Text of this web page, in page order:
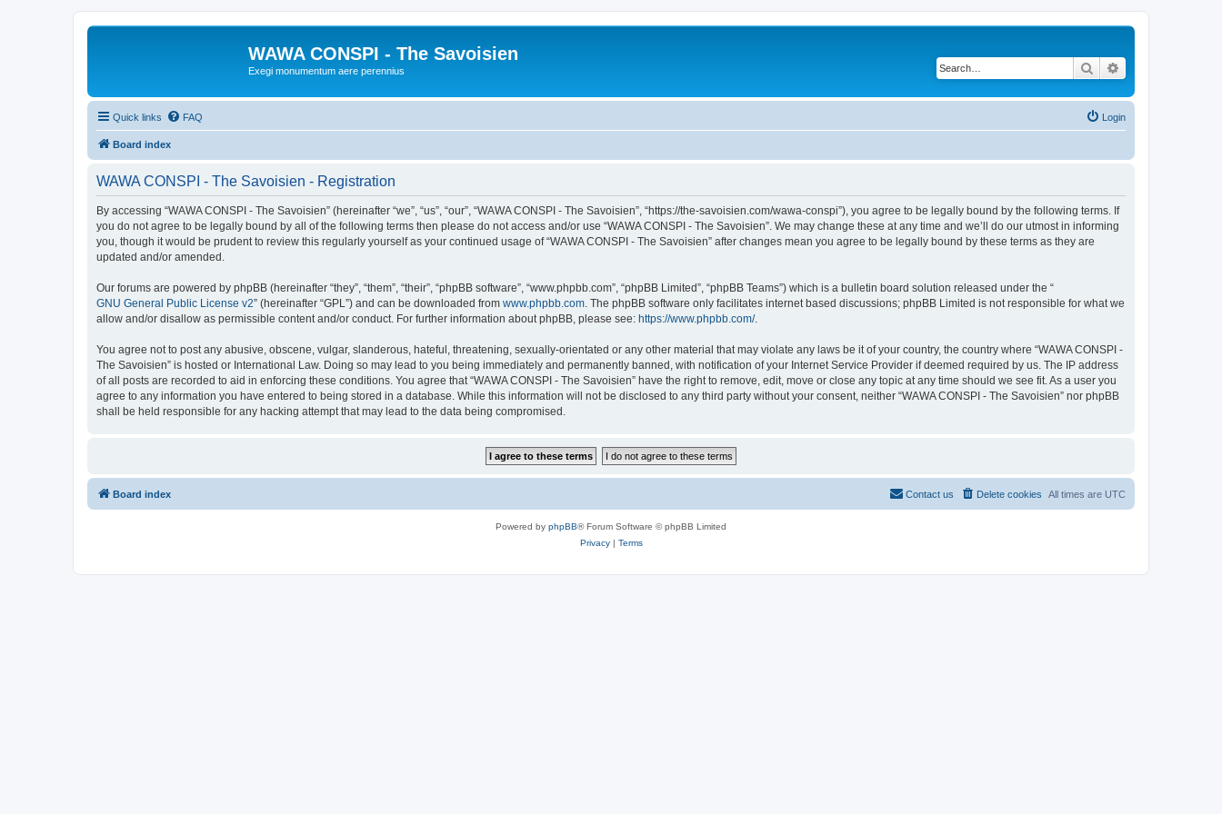
WAWA CONSPI - The Savoisien
Exegi monumentum aere perennius Search
Quick links FAQ Login
Board index
WAWA CONSPI - The Savoisien - Registration
By accessing “WAWA CONSPI - The Savoisien” (hereinafter “we”, “us”, “our”, “WAWA CONSPI - The Savoisien”, “https://the-savoisien.com/wawa-conspi”), you agree to be legally bound by the following terms. If
you do not agree to be legally bound by all of the following terms then please do not access and/or use “WAWA CONSPI - The Savoisien”. We may change these at any time and we’ll do our utmost in informing
you, though it would be prudent to review this regularly yourself as your continued usage of “WAWA CONSPI - The Savoisien” after changes mean you agree to be legally bound by these terms as they are
updated and/or amended.
Our forums are powered by phpBB (hereinafter “they”, “them”, “their”, “phpBB software”, “www.phpbb.com”, “phpBB Limited”, “phpBB Teams”) which is a bulletin board solution released under the “
GNU General Public License v2” (hereinafter “GPL”) and can be downloaded from www.phpbb.com . The phpBB software only facilitates internet based discussions; phpBB Limited is not responsible for what we
allow and/or disallow as permissible content and/or conduct. For further information about phpBB, please see: https://www.phpbb.com/.
You agree not to post any abusive, obscene, vulgar, slanderous, hateful, threatening, sexually-orientated or any other material that may violate any laws be it of your country, the country where “WAWA CONSPI -
The Savoisien” is hosted or International Law. Doing so may lead to you being immediately and permanently banned, with notification of your Internet Service Provider if deemed required by us. The IP address
of all posts are recorded to aid in enforcing these conditions. You agree that “WAWA CONSPI - The Savoisien” have the right to remove, edit, move or close any topic at any time should we see fit. As a user you
agree to any information you have entered to being stored in a database. While this information will not be disclosed to any third party without your consent, neither “WAWA CONSPI - The Savoisien” nor phpBB
shall be held responsible for any hacking attempt that may lead to the data being compromised.
Board index All times are UTC
Delete cookies
Contact us
Powered by phpBB® Forum Software © phpBB Limited
Privacy| Terms